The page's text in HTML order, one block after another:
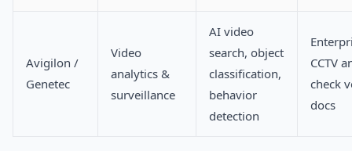
Avigilon /
Genetec
Video
analytics &
surveillance
AI video
search, object
classification,
behavior
detection
CCTV
check
docs